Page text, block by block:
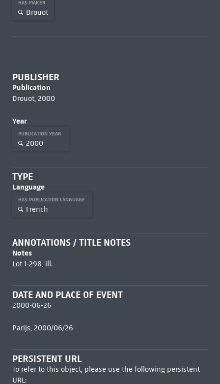
HAS MAKER
Drouot
PUBLISHER
Publication
Drouot, 2000
Year
PUBLICATION YEAR
2000
TYPE
Language
HAS PUBLICATION LANGUAGE
French
ANNOTATIONS / TITLE NOTES
Notes
Lot 1-298, ill.
DATE AND PLACE OF EVENT
2000-06-26
Parijs, 2000/06/26
PERSISTENT URL
To refer to this object, please use the following persistent
URL: